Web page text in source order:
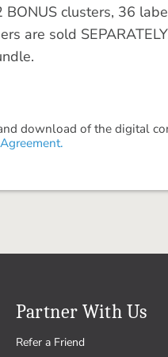
clusters, 36
are sold
download of the digital
Partner With Us
Refer a Friend